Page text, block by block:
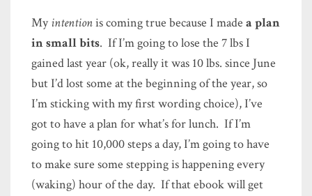
Myintentionis coming true because I made a plan
in small bits. If I’m going to lose the 7 lbs I
gained last year (ok, really it was 10 lbs. since June
but I’d lost some at the beginning of the year, so
I’m sticking with my first wording choice), I’ve
got to have a plan for what’s for lunch. If I’m
going to hit 10,000 steps a day, I’m going to have
to make sure some stepping is happening every
(waking) hour of the day. If that ebook will get